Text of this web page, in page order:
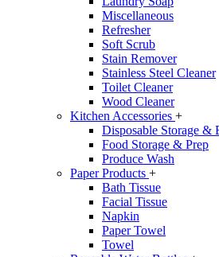
Miscellaneous
Refresher
Soft Scrub
Stain Remover
Stainless Steel Cleaner
Toilet Cleaner
Wood Cleaner
Kitchen Accessories +
Disposable Storage &
Food Storage & Prep
Produce Wash
Paper Products +
Bath Tissue
Facial Tissue
Napkin
Paper Towel
Towel